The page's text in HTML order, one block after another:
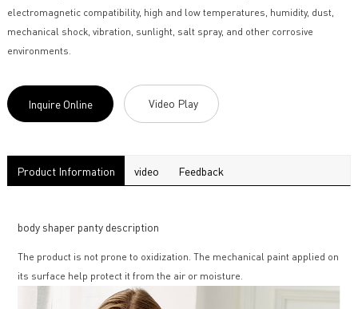
electromagnetic compatibility, high and low temperatures, humidity, dust,
mechanical shock, vibration, sunlight, salt spray, and other corrosive
environments.
Inquire Online Video Play
Product Information video Feedback
body shaper panty description
The product is not prone to oxidization. The mechanical paint applied on
its surface help protect it from the air or moisture.